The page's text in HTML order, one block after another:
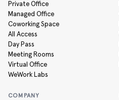
Private Office
Managed Office
Coworking Space
All Access
Day Pass
Meeting Rooms
Virtual Office
WeWork Labs
COMPANY